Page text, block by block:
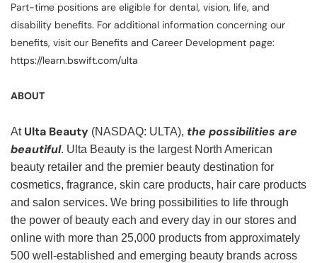
Part-time positions are eligible for dental, vision, life, and
disability benefits. For additional information concerning our
benefits, visit our Benefits and Career Development page:
https://learn.bswift.com/ulta
ABOUT
At Ulta Beauty (NASDAQ: ULTA), the possibilities are
beautiful. Ulta Beauty is the largest North American
beauty retailer and the premier beauty destination for
cosmetics, fragrance, skin care products, hair care products
and salon services. We bring possibilities to life through
the power of beauty each and every day in our stores and
online with more than 25,000 products from approximately
500 well-established and emerging beauty brands across